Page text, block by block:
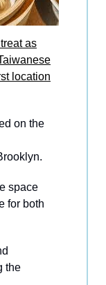
as
location
on the
space
for both
the